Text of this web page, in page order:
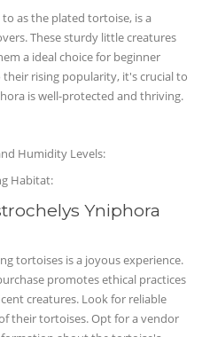
as the plated tortoise, is a
These sturdy little creatures
a ideal choice for beginner
rising popularity, it's crucial to
is well-protected and thriving.
Humidity Levels:
Habitat:
Yniphora
tortoises is a joyous experience.
promotes ethical practices
creatures. Look for reliable
their tortoises. Opt for a vendor